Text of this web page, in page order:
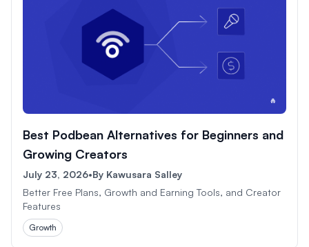
Best Podbean Alternatives for Beginners and
Growing Creators
July 23, 2026•By Kawusara Salley
Better Free Plans, Growth and Earning Tools, and Creator
Features
Growth